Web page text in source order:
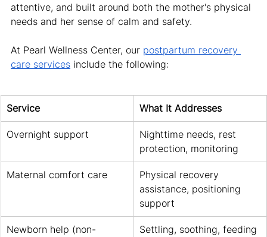
attentive, and built around both the mother's physical
needs and her sense of calm and safety.
At Pearl Wellness Center, our postpartum recovery
care services include the following:
Service What It Addresses
Overnight support
Nighttime needs, rest
protection, monitoring
Maternal comfort care
Physical recovery
assistance, positioning
support
Newborn help (non-
Settling, soothing, feeding